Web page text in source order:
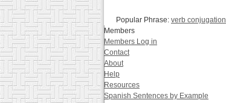
Popular Phrase: verb conjugation
Members
Members Log in
Contact
About
Help
Resources
Spanish Sentences by Example